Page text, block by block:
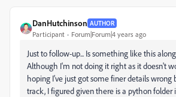
DanHutchinson AUTHOR
Participant Forum|Forum|4 years ago
Just to follow-up... Is something like this
Although I'm not doing it right as it doesn't
hoping I've just got some finer details
track, I figured given there is a python